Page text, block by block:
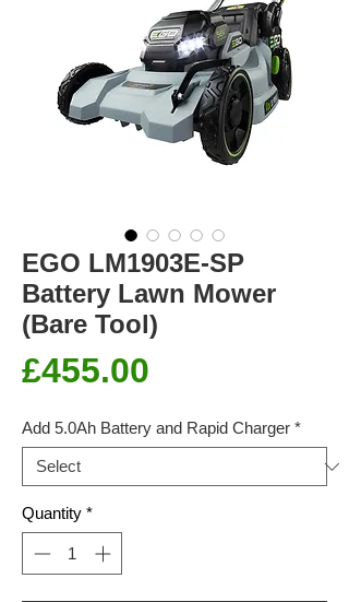
EGO LM1903E-SP
Battery Lawn Mower
(Bare Tool)
£455.00
Add 5.0Ah Battery and Rapid Charger *
Quantity *